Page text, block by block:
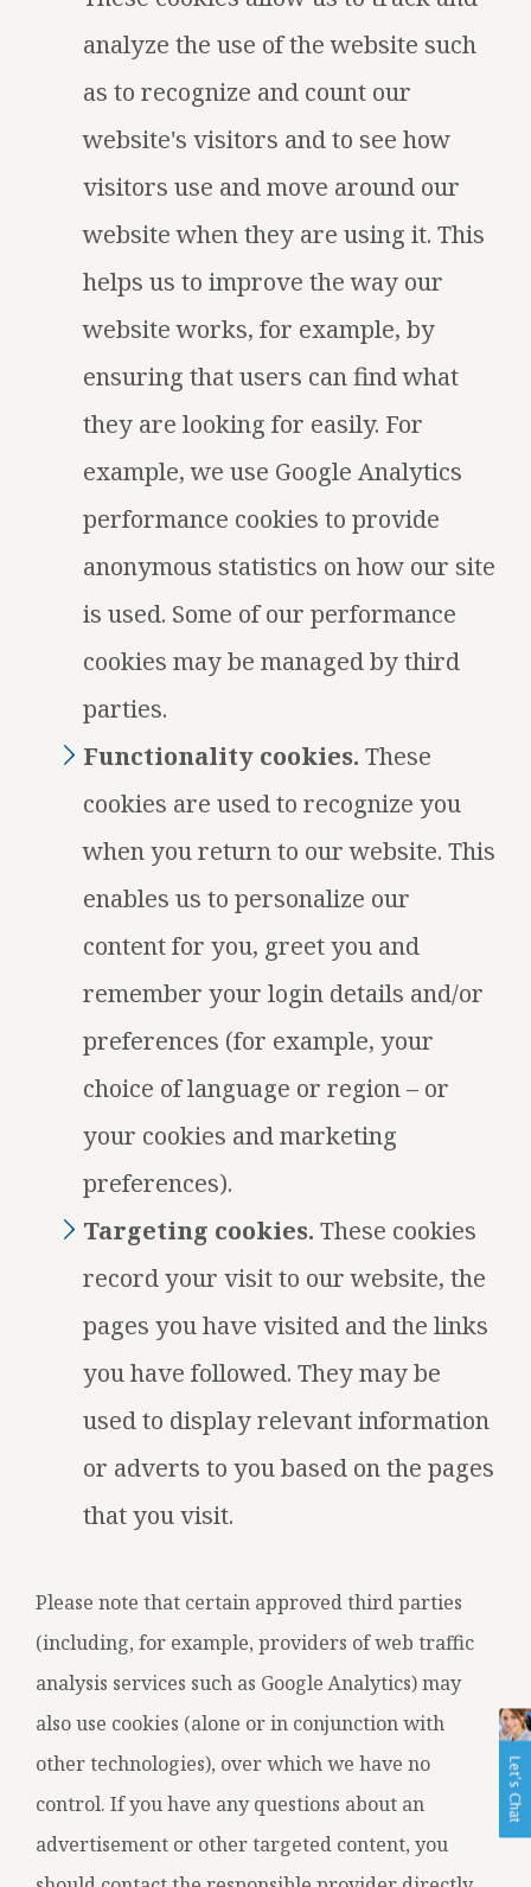
analyze the use of the website such
as to recognize and count our
website's visitors and to see how
visitors use and move around our
website when they are using it. This
helps us to improve the way our
website works, for example, by
ensuring that users can find what
they are looking for easily. For
example, we use Google Analytics
performance cookies to provide
anonymous statistics on how our site
is used. Some of our performance
cookies may be managed by third
parties.
Functionality cookies. These
cookies are used to recognize you
when you return to our website. This
enables us to personalize our
content for you, greet you and
remember your login details and/or
preferences (for example, your
choice of language or region – or
your cookies and marketing
preferences).
Targeting cookies. These cookies
record your visit to our website, the
pages you have visited and the links
you have followed. They may be
used to display relevant information
or adverts to you based on the pages
that you visit.
Please note that certain approved third parties
(including, for example, providers of web traffic
analysis services such as Google Analytics) may
also use cookies (alone or in conjunction with
other technologies), over which we have no
control. If you have any questions about an
advertisement or other targeted content, you